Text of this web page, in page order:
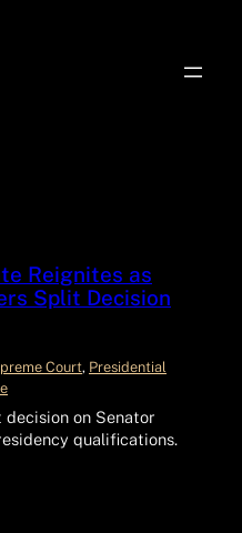
Reignites as
Split Decision
Court, Presidential
on Senator
qualifications.